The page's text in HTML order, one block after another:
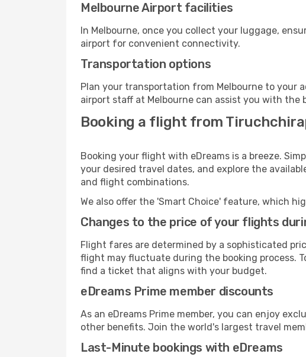
Melbourne Airport facilities
In Melbourne, once you collect your luggage,
airport for convenient connectivity.
Transportation options
Plan your transportation from Melbourne to your
airport staff at Melbourne can assist you with the
Booking a flight from
Booking your flight with eDreams is a breeze.
your desired travel dates, and explore the
and flight combinations.
We also offer the 'Smart Choice' feature, which
Changes to the price of your flights
Flight fares are determined by a sophisticated
flight may fluctuate during the booking process.
find a ticket that aligns with your budget.
eDreams Prime member discounts
As an eDreams Prime member, you can enjoy
other benefits. Join the world's largest travel
Last-Minute bookings with eDreams